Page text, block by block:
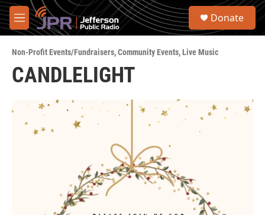
Skip to main content
M
e
u
S
Donate
Non-Profit Events/Fundraisers,Community Events,Live Music
CANDLELIGHT